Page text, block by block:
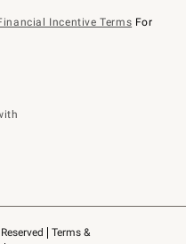
Terms &
Incentive Terms For